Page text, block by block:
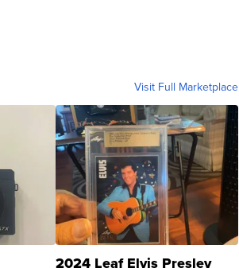
Visit Full Marketplace
2024 Leaf Elvis Presley